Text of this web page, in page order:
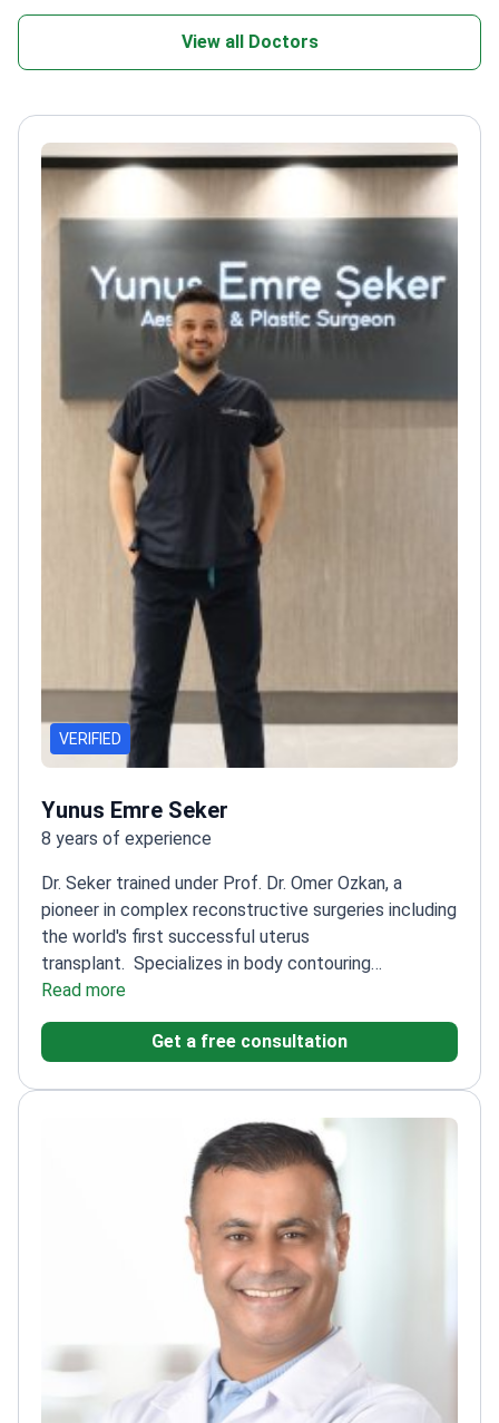
View all Doctors
VERIFIED
Yunus Emre Seker
8 years of experience
Dr. Seker trained under Prof. Dr. Omer Ozkan, a
pioneer in complex reconstructive surgeries including
the world's first successful uterus
transplant. Specializes in body contouring
procedures like liposuction
techniques for natural-looking resultsTrained at
Akdeniz University Hospital, a leading surgical
aesthetic harmony
Read more
Get a free consultation